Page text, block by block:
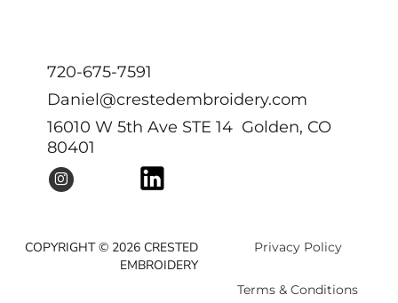
720-675-7591
Daniel@crestedembroidery.com
16010 W 5th Ave STE 14 Golden, CO
80401
COPYRIGHT © 2026 CRESTED
EMBROIDERY
Privacy Policy
Terms & Conditions